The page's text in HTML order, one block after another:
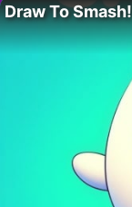
Draw To Smash!